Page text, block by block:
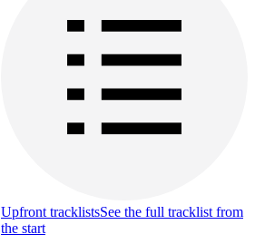
Upfront tracklistsSee the full tracklist from
the start